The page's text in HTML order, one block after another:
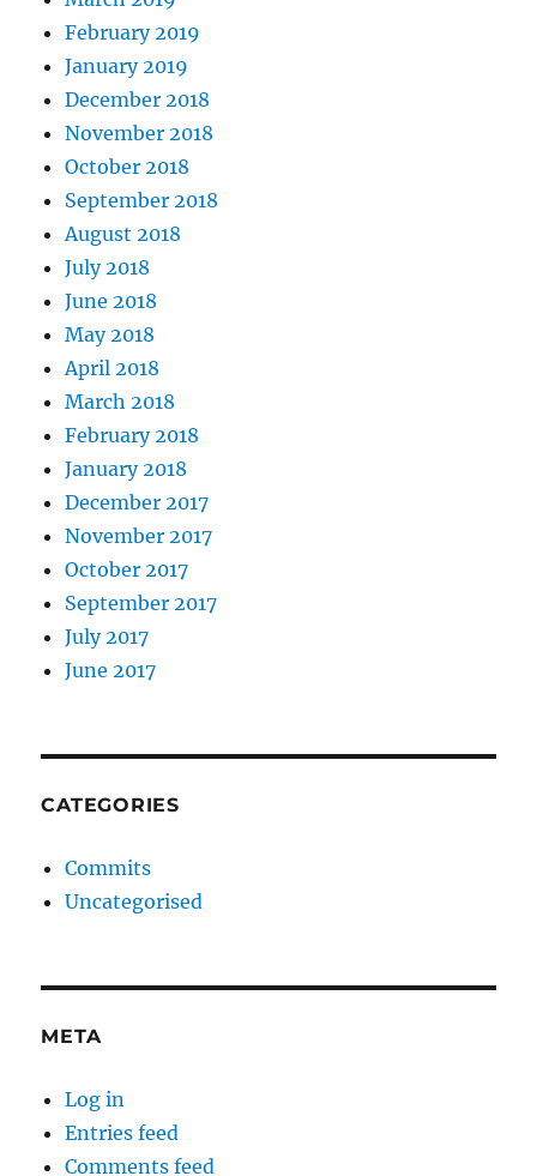
February 2019
January 2019
December 2018
November 2018
October 2018
September 2018
August 2018
July 2018
June 2018
May 2018
April 2018
March 2018
February 2018
January 2018
December 2017
November 2017
October 2017
September 2017
July 2017
June 2017
CATEGORIES
Commits
Uncategorised
META
Log in
Entries feed
Comments feed